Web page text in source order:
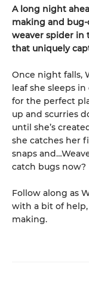
A long night
making and
weaver spider in
that uniquely
Once night falls,
leaf she sleeps
for the perfect
up and scurries
until she’s
she catches her
snaps
catch bugs now?
Follow along as
with a bit of
making.